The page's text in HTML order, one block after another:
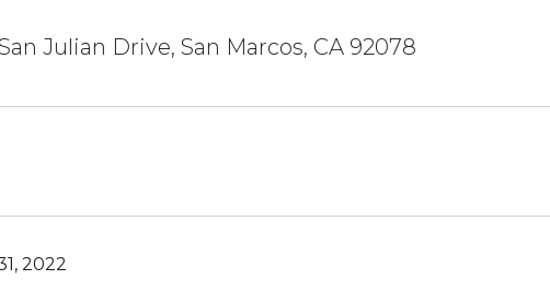
San Julian Drive, San Marcos, CA 92078
2022